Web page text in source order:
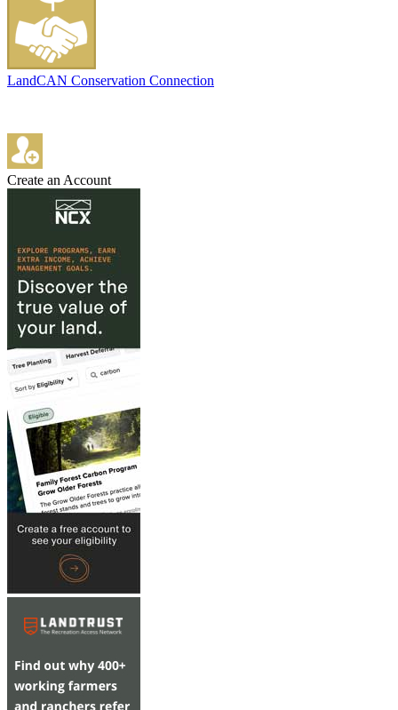
LandCAN Conservation Connection
Create an Account